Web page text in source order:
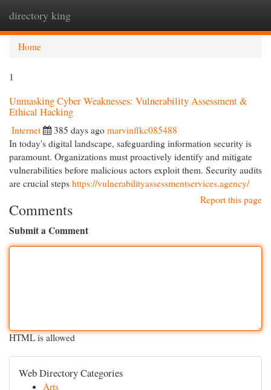
directory king
Home
1
Unmasking Cyber Weaknesses: Vulnerability Assessment &
Ethical Hacking
Internet 385 days ago marvinflkc085488
In today's digital landscape, safeguarding information security is
paramount. Organizations must proactively identify and mitigate
vulnerabilities before malicious actors exploit them. Security audits
are crucial steps https://vulnerabilityassessmentservices.agency/
Report this page
Comments
Submit a Comment
HTML is allowed
Web Directory Categories
Arts